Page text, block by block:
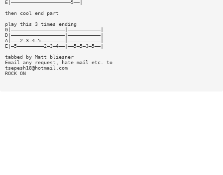
E|————————————————————5——|
then cool end part
play this 3 times ending
G|——————————————————|———————————|
D|——————————————————|———————————|
A|———2—3—4—5————————|———————————|
E|—5—————————2—3—4——|——5—5—3—5——|
tabbed by Matt bliesner
Email any request, hate mail etc. to
tsepesh18@hotmail.com
ROCK ON